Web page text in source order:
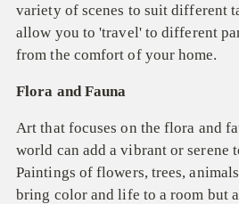
variety of scenes to suit different
allow you to 'travel' to different
from the comfort of your home.
Flora and Fauna
Art that focuses on the flora and
world can add a vibrant or serene
Paintings of flowers, trees,
bring color and life to a room but